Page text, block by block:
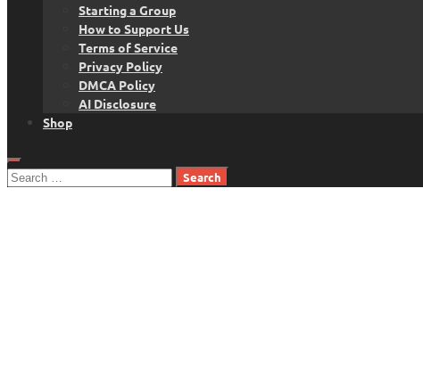
Starting a Group
How to Support Us
Terms of Service
Privacy Policy
DMCA Policy
AI Disclosure
Shop
Search